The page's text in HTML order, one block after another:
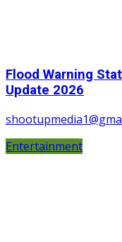
Flood Warning
Update 2026
Entertainment